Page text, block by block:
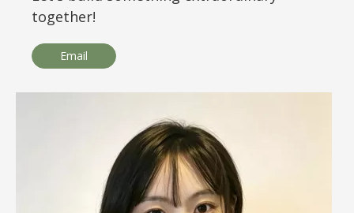
together!
Email